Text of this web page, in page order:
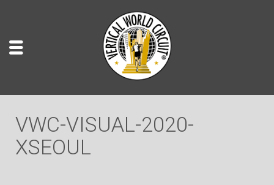
VWC-VISUAL-2020-
XSEOUL